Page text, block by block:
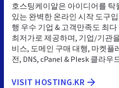
호스팅케이알은 아이디어를
있는 완벽한 온라인 시작 도구
행 우수 기업 & 고객만족도 최
최저가로 제공하며, 기업/기관
비스, 도메인 구매 대행, 마켓플
전, DNS, cPanel & Plesk 클라우
VISIT HOSTING.KR